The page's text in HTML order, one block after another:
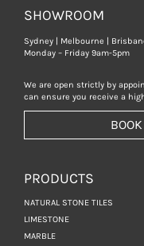
SHOWROOM
Sydney | Melbourne |
Monday – Friday 9am-5pm
We are open strictly by
can ensure you receive a
PRODUCTS
NATURAL STONE TILES
LIMESTONE
MARBLE